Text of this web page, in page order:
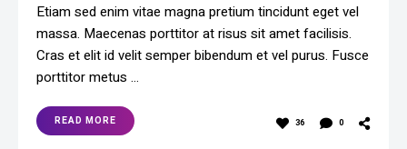
Etiam sed enim vitae magna pretium tincidunt eget vel
massa. Maecenas porttitor at risus sit amet facilisis.
Cras et elit id velit semper bibendum et vel purus. Fusce
porttitor metus …
READ MORE 36 0